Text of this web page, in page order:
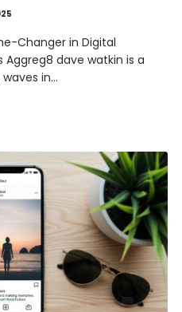
Changer in Digital
dave watkin is a
in…